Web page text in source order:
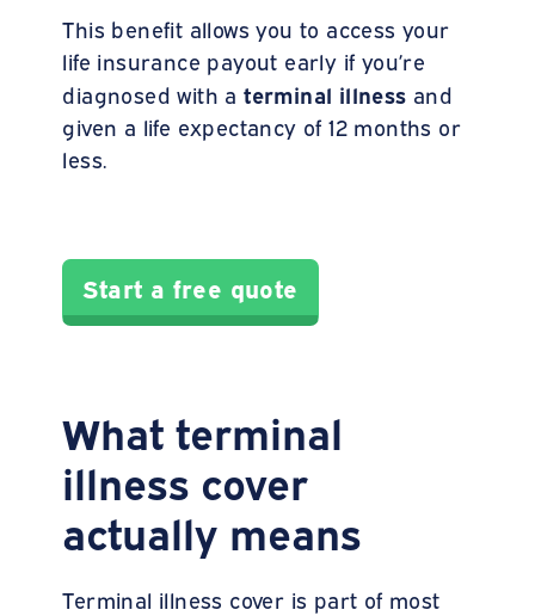
This benefit allows you to access your
life insurance payout early if you’re
diagnosed with aterminal illness and
given a life expectancy of 12 months or
less.
Start a free quote
What terminal
illness cover
actually means
Terminal illness cover is part of most